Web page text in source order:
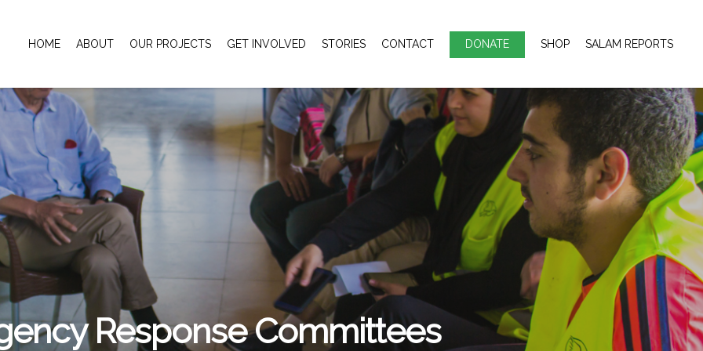
HOME ABOUT OUR PROJECTS GET INVOLVED STORIES CONTACT DONATE SHOP SALAM REPORTS
Response Committees